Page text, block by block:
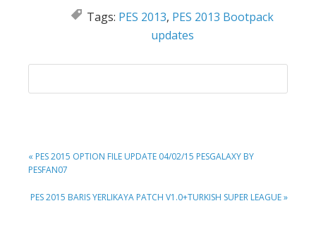
Tags: PES 2013, PES 2013 Bootpack
updates
PREVIOUS
POST:
« PES 2015 OPTION FILE UPDATE 04/02/15 PESGALAXY BY
PESFAN07
NEXT
PES 2015 BARIS YERLIKAYA PATCH V1.0+TURKISH SUPER LEAGUE »